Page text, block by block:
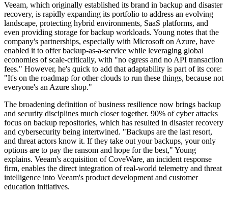
Veeam, which originally established its brand in backup and disaster
recovery, is rapidly expanding its portfolio to address an evolving
landscape, protecting hybrid environments, SaaS platforms, and
even providing storage for backup workloads. Young notes that the
company's partnerships, especially with Microsoft on Azure, have
enabled it to offer backup-as-a-service while leveraging global
economies of scale-critically, with "no egress and no API transaction
fees." However, he's quick to add that adaptability is part of its core:
"It's on the roadmap for other clouds to run these things, because not
everyone's an Azure shop."
The broadening definition of business resilience now brings backup
and security disciplines much closer together. 90% of cyber attacks
focus on backup repositories, which has resulted in disaster recovery
and cybersecurity being intertwined. "Backups are the last resort,
and threat actors know it. If they take out your backups, your only
options are to pay the ransom and hope for the best," Young
explains. Veeam's acquisition of CoveWare, an incident response
firm, enables the direct integration of real-world telemetry and threat
intelligence into Veeam's product development and customer
education initiatives.